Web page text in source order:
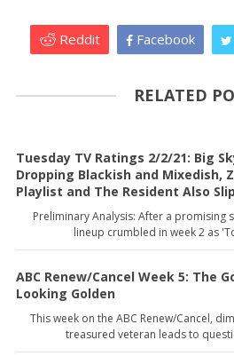
Reddit Facebook
RELATED
Tuesday TV Ratings 2/2/21: Big
Dropping Blackish and Mixedish,
Playlist and The Resident Also Slip
Preliminary Analysis: After a promising
lineup crumbled in week 2 as
ABC Renew/Cancel Week 5: The
Looking Golden
This week on the ABC Renew/Cancel,
treasured veteran leads to